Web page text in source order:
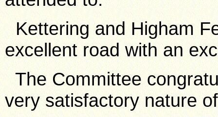
Kettering and Higham
excellent road with an
The Committee
very satisfactory nature